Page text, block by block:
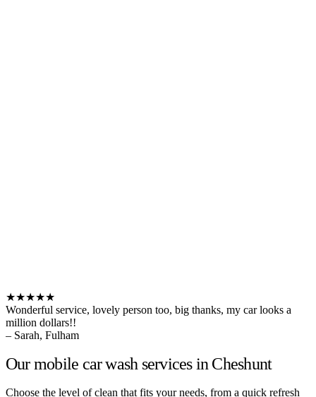
★★★★★
Wonderful service, lovely person too, big thanks, my car looks a
million dollars!!
– Sarah, Fulham
Our mobile car wash services in Cheshunt
Choose the level of clean that fits your needs, from a quick refresh